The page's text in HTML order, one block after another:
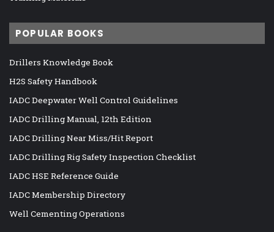
POPULAR BOOKS
Drillers Knowledge Book
H2S Safety Handbook
IADC Deepwater Well Control Guidelines
IADC Drilling Manual, 12th Edition
IADC Drilling Near Miss/Hit Report
IADC Drilling Rig Safety Inspection Checklist
IADC HSE Reference Guide
IADC Membership Directory
Well Cementing Operations